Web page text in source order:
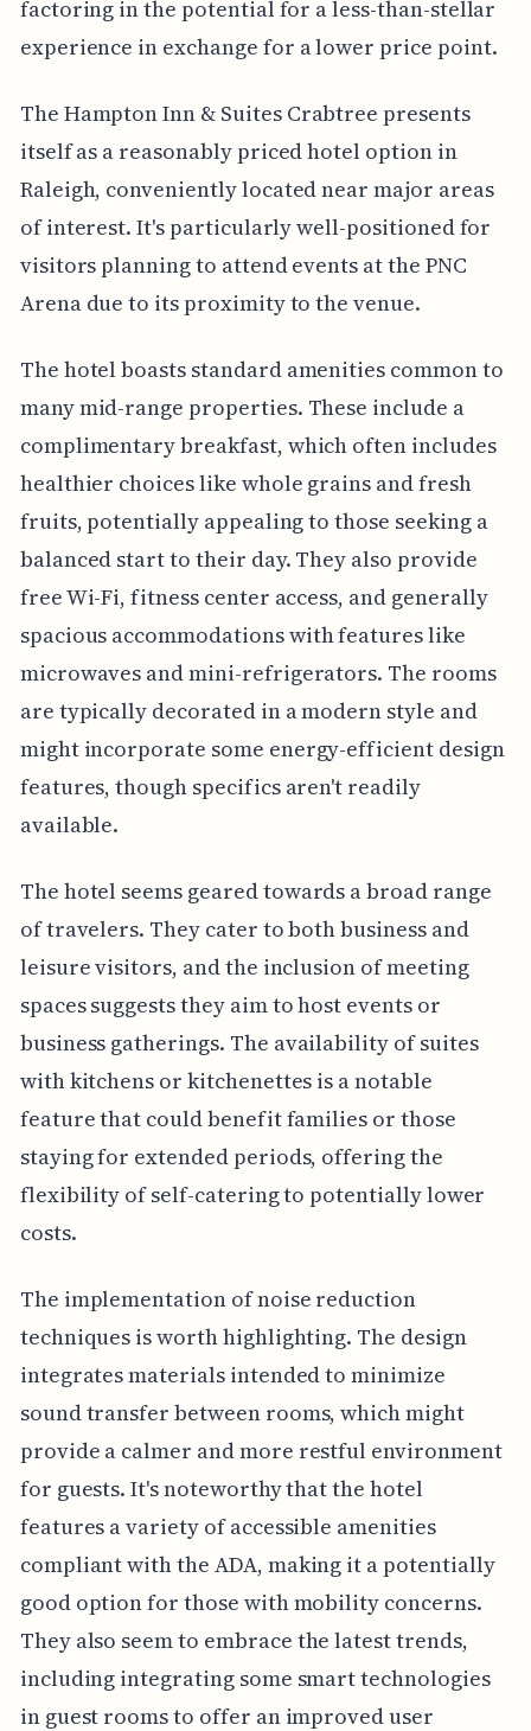
factoring in the potential for a less-than-stellar
experience in exchange for a lower price point.
The Hampton Inn & Suites Crabtree presents
itself as a reasonably priced hotel option in
Raleigh, conveniently located near major areas
of interest. It's particularly well-positioned for
visitors planning to attend events at the PNC
Arena due to its proximity to the venue.
The hotel boasts standard amenities common to
many mid-range properties. These include a
complimentary breakfast, which often includes
healthier choices like whole grains and fresh
fruits, potentially appealing to those seeking a
balanced start to their day. They also provide
free Wi-Fi, fitness center access, and generally
spacious accommodations with features like
microwaves and mini-refrigerators. The rooms
are typically decorated in a modern style and
might incorporate some energy-efficient design
features, though specifics aren't readily
available.
The hotel seems geared towards a broad range
of travelers. They cater to both business and
leisure visitors, and the inclusion of meeting
spaces suggests they aim to host events or
business gatherings. The availability of suites
with kitchens or kitchenettes is a notable
feature that could benefit families or those
staying for extended periods, offering the
flexibility of self-catering to potentially lower
costs.
The implementation of noise reduction
techniques is worth highlighting. The design
integrates materials intended to minimize
sound transfer between rooms, which might
provide a calmer and more restful environment
for guests. It's noteworthy that the hotel
features a variety of accessible amenities
compliant with the ADA, making it a potentially
good option for those with mobility concerns.
They also seem to embrace the latest trends,
including integrating some smart technologies
in guest rooms to offer an improved user